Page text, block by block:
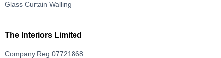
Glass Curtain Walling
The Interiors Limited
Company Reg:07721868